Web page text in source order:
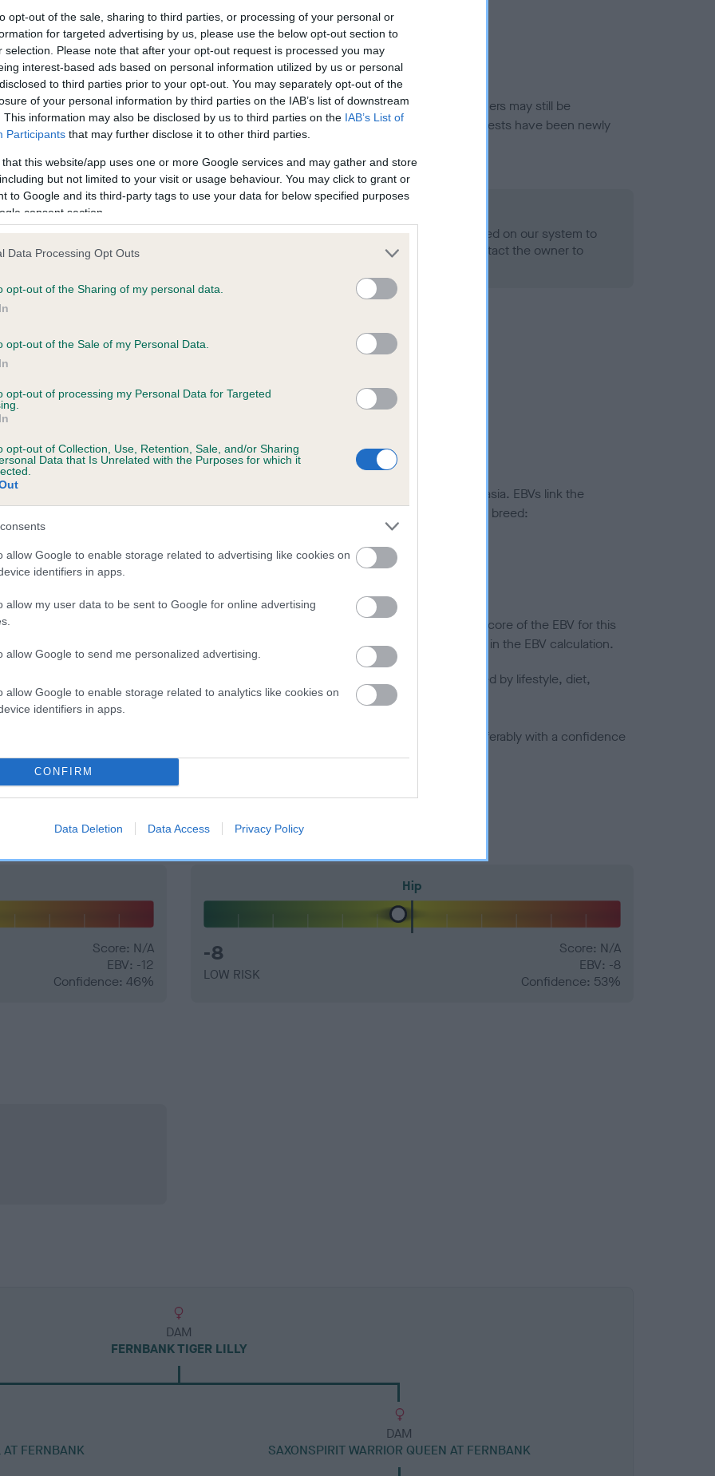
opt-out of the sale, sharing to third parties, or processing of your personal or
for targeted advertising by us, please use the below opt-out section to
selection. Please note that after your opt-out request is processed you may
interest-based ads based on personal information utilized by us or personal
to third parties prior to your opt-out. You may separately opt-out of the
of your personal information by third parties on the IAB’s list of downstream
This information may also be disclosed by us to third parties on the IAB’s List of
Participants that may further disclose it to other third parties.
that this website/app uses one or more Google services and may gather and store
but not limited to your visit or usage behaviour. You may click to grant or
to Google and its third-party tags to use your data for below specified purposes
consent section.
Data Processing Opt Outs
opt-out of the Sharing of my personal data.
opt-out of the Sale of my Personal Data.
opt-out of processing my Personal Data for Targeted
opt-out of Collection, Use, Retention, Sale, and/or Sharing
Data that Is Unrelated with the Purposes for which it
allow Google to enable storage related to advertising like cookies on
identifiers in apps.
allow my user data to be sent to Google for online advertising
allow Google to send me personalized advertising.
allow Google to enable storage related to analytics like cookies on
identifiers in apps.
CONFIRM
Data Deletion Data Access Privacy Policy
in ourHealth Standard. Some tests may be newly introduced for this breed, and owners may still be
time with scientific evidence, some dogs may not yet fully meet current guidance if tests have been newly
on our system to
the owner to
Our records indicate this health result is not recorded on our system to
meet The Kennel Club Health Standard. Please contact the owner to
on our system to
the owner to
a dog is more or less likely to have, and pass on genes, related to hip/elbow dysplasia. EBVs link the
KC health schemes.
They tell us how the individual dog compares to the rest of the breed:
lower than average risk of having genes linked to hip/elbow dysplasia
the higher the risk
to calculate the EBV
tested under the BVA/KC Schemes. This is typically reflected in a lower confidence score of the EBV for this
do not contribute to The Royal Kennel Club dataset and therefore are not included in the EBV calculation.
hip/elbow dysplasia, but the overall health of the dog's joints is also affected by lifestyle, diet,
dogs that that have an EBV which is lower than average (i.e. a minus number) and preferably with a confidence
what your results mean.
Score: N/A
EBV: -12
Confidence: 46%
Hip
-8
LOW RISK
Score: N/A
EBV: -8
Confidence: 53%
DAM
FERNBANK TIGER LILLY
FERNBANK
DAM
SAXONSPIRIT WARRIOR QUEEN AT FERNBANK